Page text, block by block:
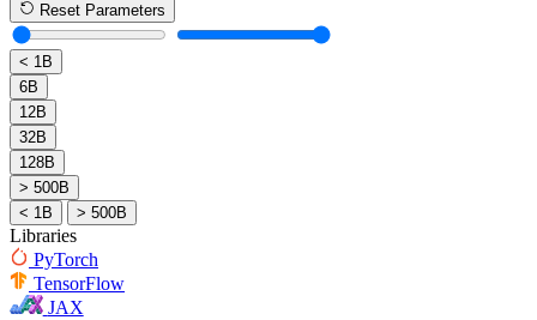
Reset Parameters
< 1B
6B
12B
32B
128B
> 500B
< 1B
> 500B
Libraries
PyTorch
TensorFlow
JAX